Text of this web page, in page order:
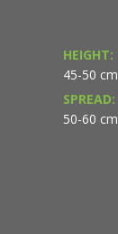
HEIGHT:
45-50 cm
SPREAD:
50-60 cm